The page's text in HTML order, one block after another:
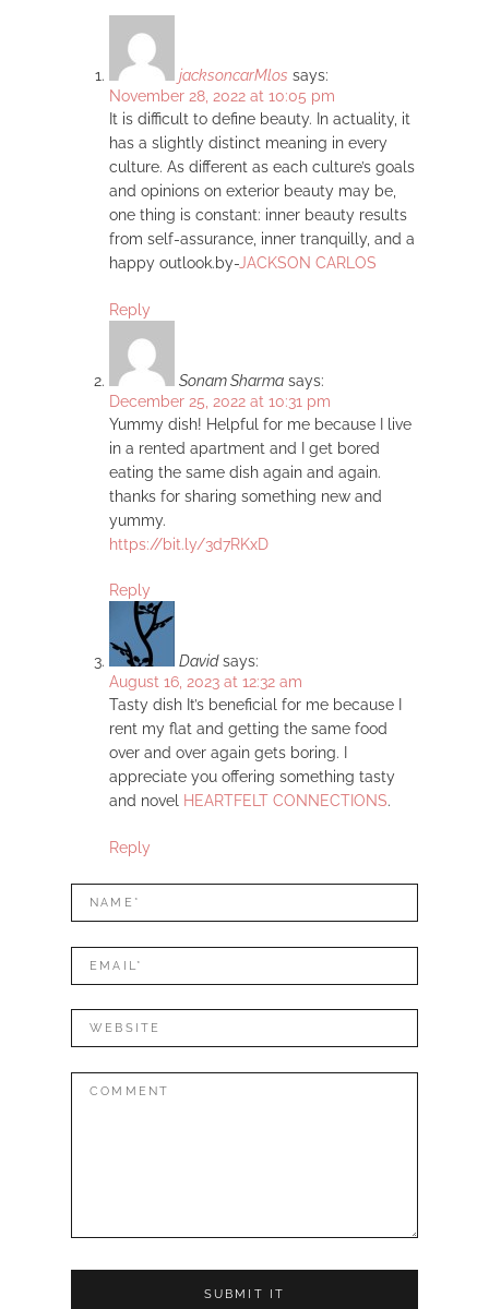
jacksoncarMlos says:
November 28, 2022 at 10:05 pm
It is difficult to define beauty. In actuality, it
has a slightly distinct meaning in every
culture. As different as each culture’s goals
and opinions on exterior beauty may be,
one thing is constant: inner beauty results
from self-assurance, inner tranquilly, and a
happy outlook.by-JACKSON CARLOS
Reply
Sonam Sharma says:
December 25, 2022 at 10:31 pm
Yummy dish! Helpful for me because I live
in a rented apartment and I get bored
eating the same dish again and again.
thanks for sharing something new and
yummy.
https://bit.ly/3d7RKxD
Reply
David says:
August 16, 2023 at 12:32 am
Tasty dish It’s beneficial for me because I
rent my flat and getting the same food
over and over again gets boring. I
appreciate you offering something tasty
and novel HEARTFELT CONNECTIONS.
Reply
LEAVE
A
REPLY
Name*
Mail*
Website
Comment: